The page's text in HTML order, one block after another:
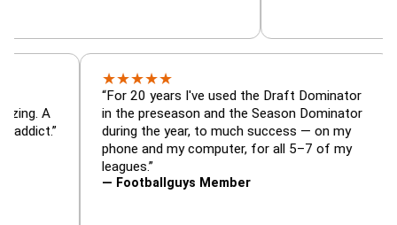
— is amazing. A
football addict.”
★★
“For 20 years I've used the Draft
in the preseason and the Season
during the year, to much success — on
phone and my computer, for all 5–7 of
— Footballguys Member